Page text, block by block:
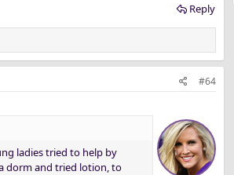
Reply
#64
ladies tried to help by
dorm and tried lotion, to